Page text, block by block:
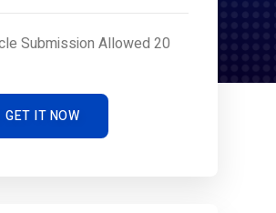
Submission Allowed 20
GET IT NOW